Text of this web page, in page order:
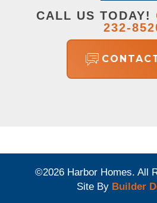
CALL US TODAY!
232-
©2026 Harbor Homes. All
Site By Builder